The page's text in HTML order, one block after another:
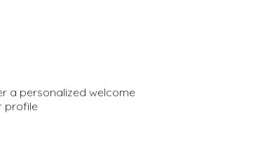
a personalized welcome
profile